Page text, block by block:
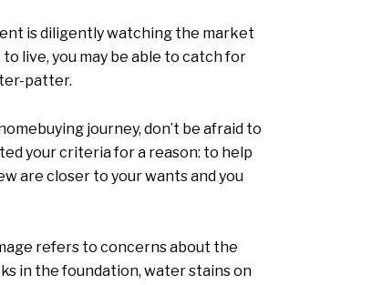
is diligently watching the market
live, you may be able to catch for
patter.
journey, don’t be afraid to
your criteria for a reason: to help
are closer to your wants and you
refers to concerns about the
in the foundation, water stains on